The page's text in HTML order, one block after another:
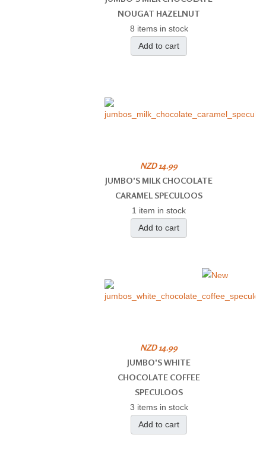
NOUGAT HAZELNUT
8 items in stock
Add to cart
NZD 14.99
JUMBO'S MILK CHOCOLATE
CARAMEL SPECULOOS
1 item in stock
Add to cart
NZD 14.99
JUMBO'S WHITE
CHOCOLATE COFFEE
SPECULOOS
3 items in stock
Add to cart